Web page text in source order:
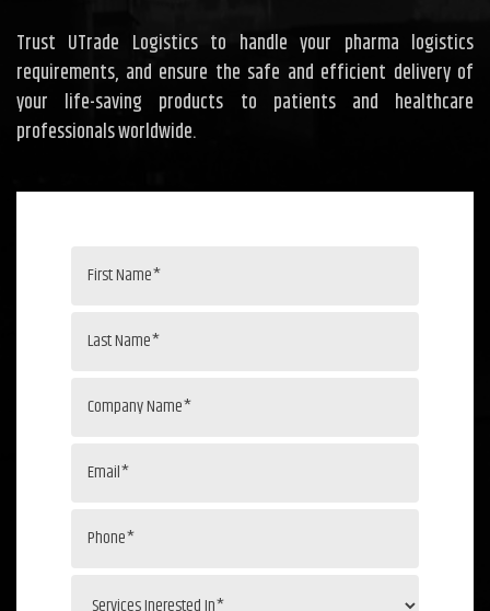
Trust UTrade Logistics to handle your pharma logistics
requirements, and ensure the safe and efficient delivery of
your life-saving products to patients and healthcare
professionals worldwide.